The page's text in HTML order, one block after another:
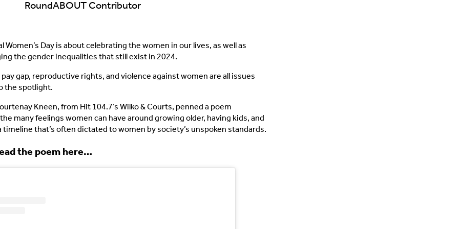
RoundABOUT Contributor
Women’s Day is about celebrating the women in our lives, as well as
the gender inequalities that still exist in 2024.
gap, reproductive rights, and violence against women are all issues
the spotlight.
Kneen, from Hit 104.7’s Wilko & Courts, penned a poem
many feelings women can have around growing older, having kids, and
timeline that’s often dictated to women by society’s unspoken standards.
the poem here…